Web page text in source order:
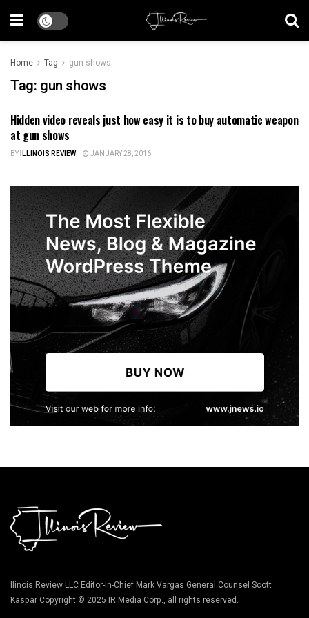
Home Tag gun shows
Tag: gun shows
ILLINOIS NEWS
Hidden video reveals just how easy it is to buy automatic weapon
at gun shows
BYILLINOIS REVIEW JANUARY 28, 2016
llinois Review LLC Editor-in-Chief Mark Vargas General Counsel Scott
Kaspar Copyright © 2025 IR Media Corp., all rights reserved.